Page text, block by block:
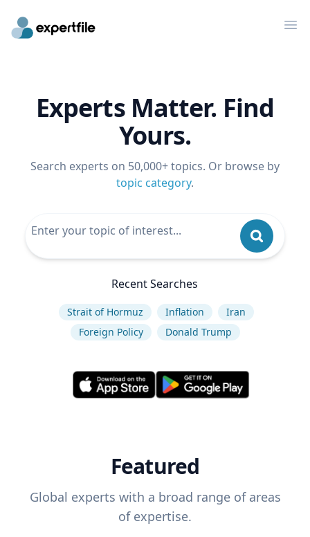
Experts Matter. Find
Yours.
Search experts on 50,000+ topics. Or browse by
topic category.
Recent Searches
Strait of Hormuz Inflation
Iran
Foreign Policy
Donald Trump
Featured
Global experts with a broad range of areas
of expertise.